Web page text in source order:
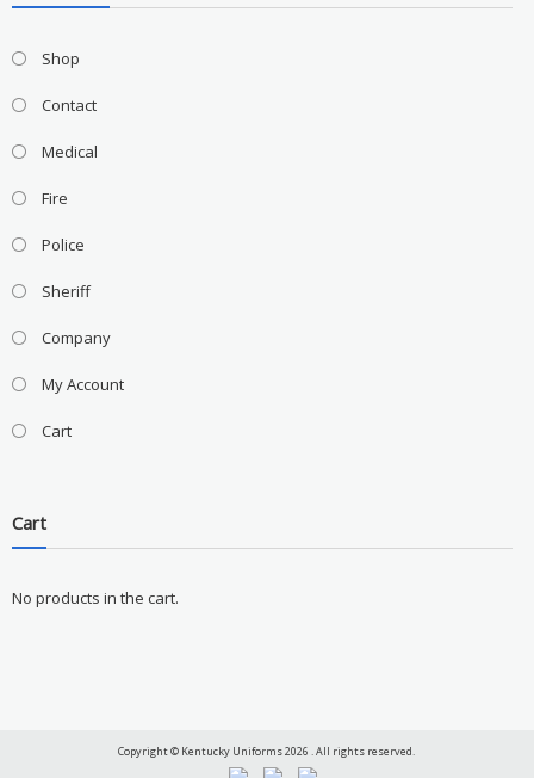
Shop
Contact
Medical
Fire
Police
Sheriff
Company
My Account
Cart
Cart
No products in the cart.
Copyright © Kentucky Uniforms 2026 . All rights reserved.